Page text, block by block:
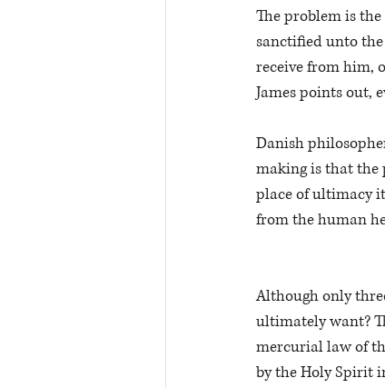
The problem is
sanctified unto
receive from him,
James points out,
Danish
making is that the
place of ultimacy
from the human
Although only
ultimately want?
mercurial law of
by the Holy Spirit